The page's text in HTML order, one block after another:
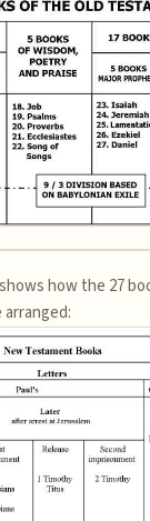
how the 27